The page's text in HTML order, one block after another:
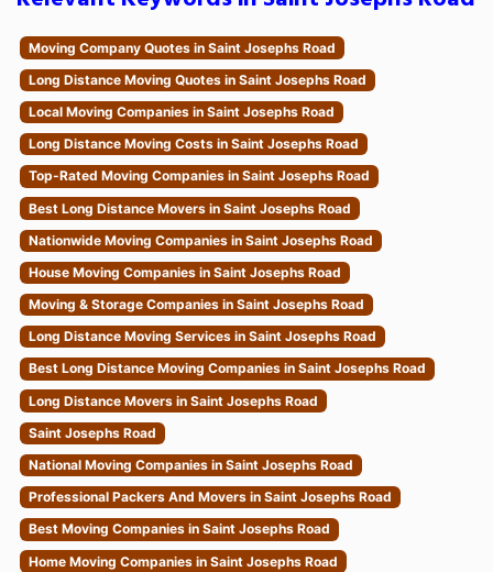
Moving Company Quotes in Saint Josephs Road
Long Distance Moving Quotes in Saint Josephs Road
Local Moving Companies in Saint Josephs Road
Long Distance Moving Costs in Saint Josephs Road
Top-Rated Moving Companies in Saint Josephs Road
Best Long Distance Movers in Saint Josephs Road
Nationwide Moving Companies in Saint Josephs Road
House Moving Companies in Saint Josephs Road
Moving & Storage Companies in Saint Josephs Road
Long Distance Moving Services in Saint Josephs Road
Best Long Distance Moving Companies in Saint Josephs Road
Long Distance Movers in Saint Josephs Road
Saint Josephs Road
National Moving Companies in Saint Josephs Road
Professional Packers And Movers in Saint Josephs Road
Best Moving Companies in Saint Josephs Road
Home Moving Companies in Saint Josephs Road